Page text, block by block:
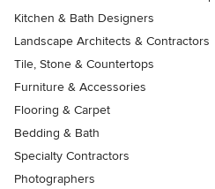
Kitchen & Bath Designers
Landscape Architects & Contractors
Tile, Stone & Countertops
Furniture & Accessories
Flooring & Carpet
Bedding & Bath
Specialty Contractors
Photographers